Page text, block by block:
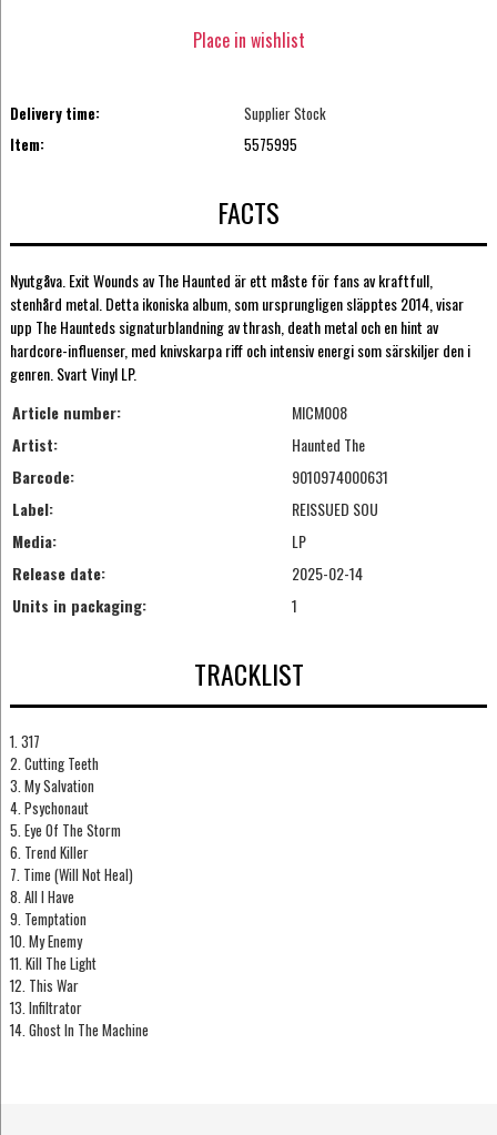
Place in wishlist
Delivery time:
Supplier Stock
Item:
5575995
FACTS
Nyutgåva. Exit Wounds av The Haunted är ett måste för fans av kraftfull,
stenhård metal. Detta ikoniska album, som ursprungligen släpptes 2014, visar
upp The Haunteds signaturblandning av thrash, death metal och en hint av
hardcore-influenser, med knivskarpa riff och intensiv energi som särskiljer den i
genren. Svart Vinyl LP.
Article number:
MICM008
Artist:
Haunted The
Barcode:
9010974000631
Label:
REISSUED SOU
Media:
LP
Release date:
2025-02-14
Units in packaging:
1
TRACKLIST
1. 317
2. Cutting Teeth
3. My Salvation
4. Psychonaut
5. Eye Of The Storm
6. Trend Killer
7. Time (Will Not Heal)
8. All I Have
9. Temptation
10. My Enemy
11. Kill The Light
12. This War
13. Infiltrator
14. Ghost In The Machine